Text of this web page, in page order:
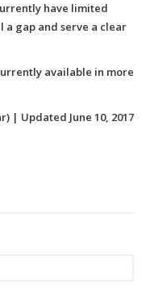
have limited
a gap and serve a clear
available in more
| Updated June 10, 2017